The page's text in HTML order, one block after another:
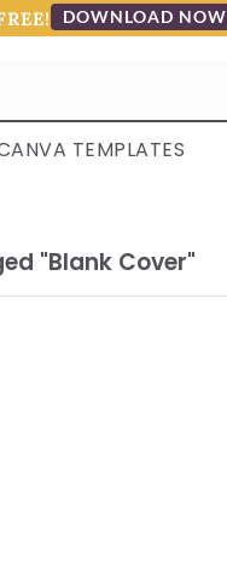
DOWNLOAD NOW
TEMPLATES
"blank Cover"